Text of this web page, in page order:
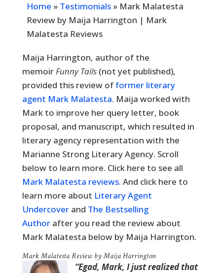
Home » Testimonials» Mark Malatesta
Review by Maija Harrington | Mark
Malatesta Reviews
Maija Harrington, author of the
memoirFunny Tails(not yet published),
provided this review of former literary
agent Mark Malatesta. Maija worked with
Mark to improve her query letter, book
proposal, and manuscript, which resulted in
literary agency representation with the
Marianne Strong Literary Agency. Scroll
below to learn more. Click here to see all
Mark Malatesta reviews. And click here to
learn more about Literary Agent
Undercoverand The Bestselling
Authorafter you read the review about
Mark Malatesta below by Maija Harrington.
Mark Malatesta Review by Maija Harrington
“Egad, Mark, I just realized that